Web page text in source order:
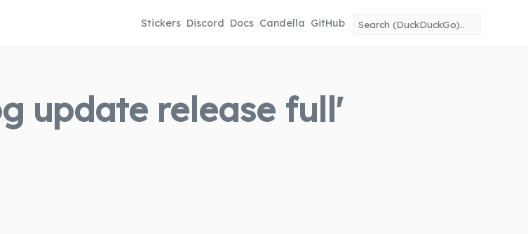
Stickers Discord Docs Candella GitHub
update release full'